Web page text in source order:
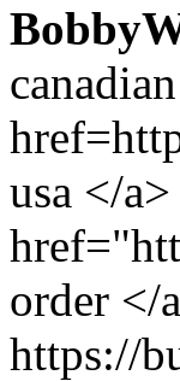
usa </
order </
https://